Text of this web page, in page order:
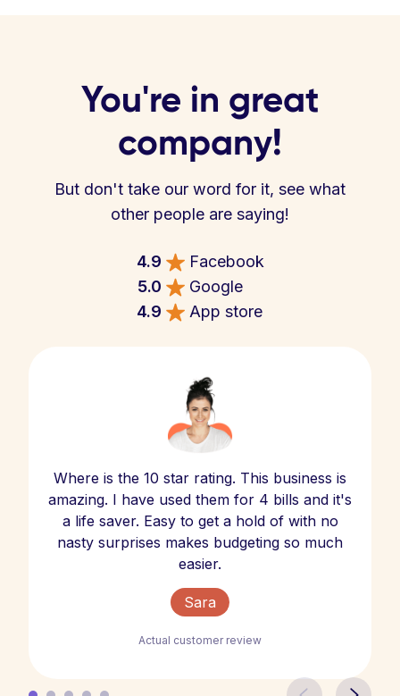
You're in great
company!
But don't take our word for it, see what
other people are saying!
4.9
Facebook
5.0
Google
4.9
App store
Where is the 10 star rating. This business is
amazing. I have used them for 4 bills and it's
a life saver. Easy to get a hold of with no
nasty surprises makes budgeting so much
easier.
Sara
Actual customer review